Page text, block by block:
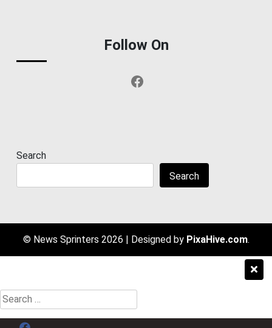
Follow On
Facebook
Search
Search
© News Sprinters 2026 | Designed by PixaHive.com.
Search
for:
Menu Item